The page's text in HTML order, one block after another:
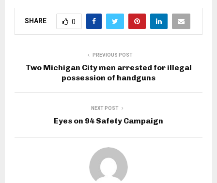
SHARE 0
PREVIOUS POST
Two Michigan City men arrested for illegal
possession of handguns
NEXT POST
Eyes on 94 Safety Campaign